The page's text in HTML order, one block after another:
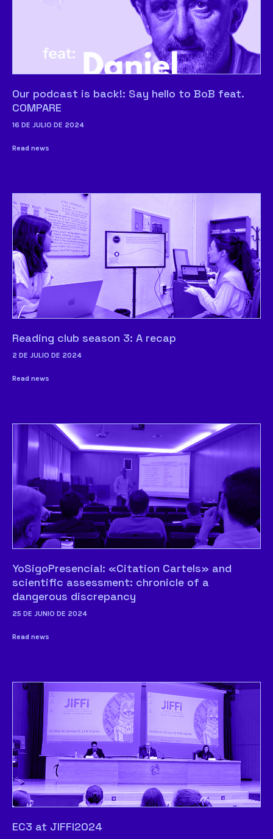
Our podcast is back!: Say hello to BoB feat.
COMPARE
16 DE JULIO DE 2024
Read news
Reading club season 3: A recap
2 DE JULIO DE 2024
Read news
YoSigoPresencial: «Citation Cartels» and
scientific assessment: chronicle of a
dangerous discrepancy
25 DE JUNIO DE 2024
Read news
EC3 at JIFFI2024